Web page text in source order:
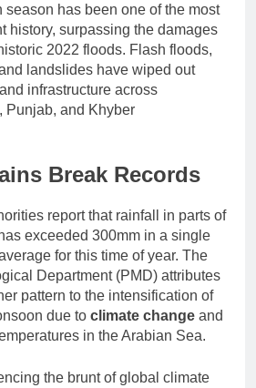
season has been one of the most
history, surpassing the damages
2022 floods. Flash floods,
landslides have wiped out
infrastructure across
Punjab, and Khyber
Break Records
report that rainfall in parts of
exceeded 300mm in a single
for this time of year. The
Department (PMD) attributes
pattern to the intensification of
due to climate change and
in the Arabian Sea.
the brunt of global climate